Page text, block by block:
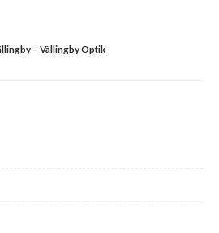
– Vällingby Optik